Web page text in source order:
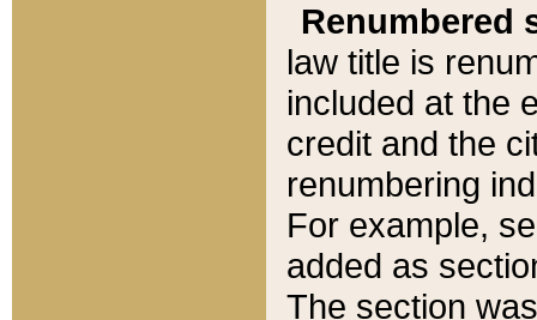
Renumbered
law title is
included at the
credit and the
renumbering
For example,
added as
The section